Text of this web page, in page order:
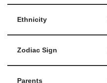
Ethnicity
Zodiac Sign
Parents